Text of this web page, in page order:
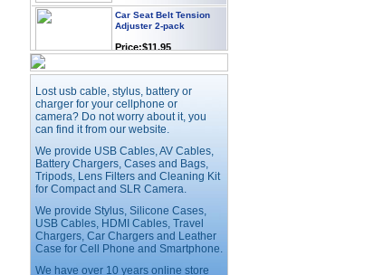
Car Seat Belt Tension
Adjuster 2-pack
Webcam with
Microphone Full HD USB
Plug
Price: $21.95
Worldwide Travel
Adapter
Price:$12.95
Reading Night Light
Lost usb cable, stylus, battery or
charger for your cellphone or
camera? Do not worry about it, you
can find it from our website.
We provide USB Cables, AV Cables,
Battery Chargers, Cases and Bags,
Tripods, Lens Filters and Cleaning Kit
for Compact and SLR Camera.
We provide Stylus, Silicone Cases,
USB Cables, HDMI Cables, Travel
Chargers, Car Chargers and Leather
Case for Cell Phone and Smartphone.
We have over 10 years online store